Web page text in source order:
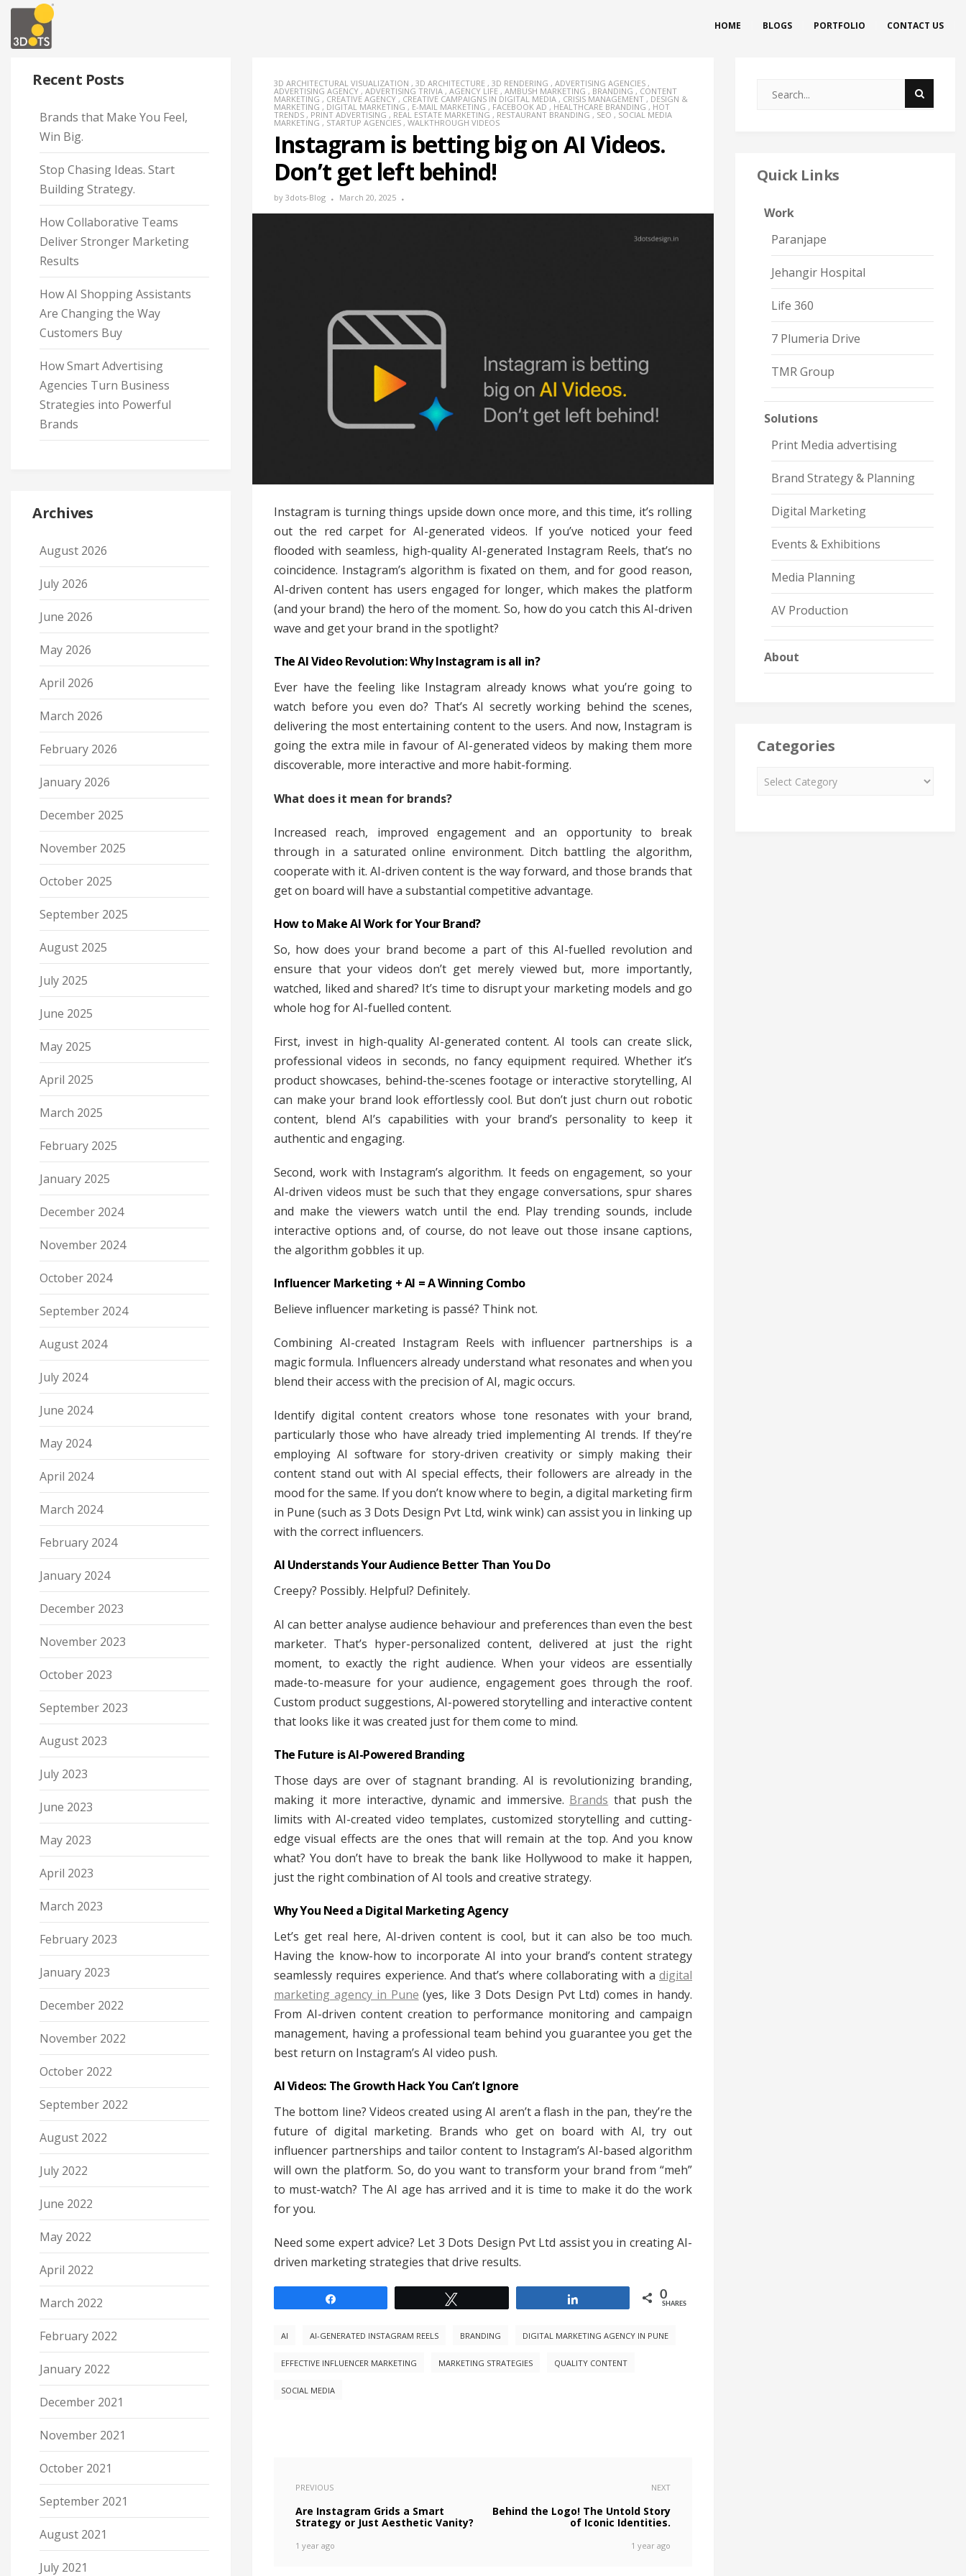
HOME BLOGS PORTFOLIO CONTACT US
Recent Posts
Brands that Make You Feel,
Win Big.
Stop Chasing Ideas. Start
Building Strategy.
How Collaborative Teams
Deliver Stronger Marketing
Results
How AI Shopping Assistants
Are Changing the Way
Customers Buy
How Smart Advertising
Agencies Turn Business
Strategies into Powerful
Brands
Archives
August 2026
July 2026
June 2026
May 2026
April 2026
March 2026
February 2026
January 2026
December 2025
November 2025
October 2025
September 2025
August 2025
July 2025
June 2025
May 2025
April 2025
March 2025
February 2025
January 2025
December 2024
November 2024
October 2024
September 2024
August 2024
July 2024
June 2024
May 2024
April 2024
March 2024
February 2024
January 2024
December 2023
November 2023
October 2023
September 2023
August 2023
July 2023
June 2023
May 2023
April 2023
March 2023
February 2023
January 2023
December 2022
November 2022
October 2022
September 2022
August 2022
July 2022
June 2022
May 2022
April 2022
March 2022
February 2022
January 2022
December 2021
November 2021
October 2021
September 2021
August 2021
July 2021
3D ARCHITECTURAL VISUALIZATION , 3D ARCHITECTURE , 3D RENDERING , ADVERTISING AGENCIES ,
ADVERTISING AGENCY , ADVERTISING TRIVIA , AGENCY LIFE , AMBUSH MARKETING , BRANDING , CONTENT
MARKETING , CREATIVE AGENCY , CREATIVE CAMPAIGNS IN DIGITAL MEDIA , CRISIS MANAGEMENT , DESIGN &
MARKETING , DIGITAL MARKETING , E-MAIL MARKETING , FACEBOOK AD , HEALTHCARE BRANDING , HOT
TRENDS , PRINT ADVERTISING , REAL ESTATE MARKETING , RESTAURANT BRANDING , SEO , SOCIAL MEDIA
MARKETING , STARTUP AGENCIES , WALKTHROUGH VIDEOS
Instagram is betting big on AI Videos.
Don’t get left behind!
by 3dots-Blog March 20, 2025
Instagram is turning things upside down once more, and this time, it’s rolling
out the red carpet for AI-generated videos. If you’ve noticed your feed
flooded with seamless, high-quality AI-generated Instagram Reels, that’s no
coincidence. Instagram’s algorithm is fixated on them, and for good reason,
AI-driven content has users engaged for longer, which makes the platform
(and your brand) the hero of the moment. So, how do you catch this AI-driven
wave and get your brand in the spotlight?
The AI Video Revolution: Why Instagram is all in?
Ever have the feeling like Instagram already knows what you’re going to
watch before you even do? That’s AI secretly working behind the scenes,
delivering the most entertaining content to the users. And now, Instagram is
going the extra mile in favour of AI-generated videos by making them more
discoverable, more interactive and more habit-forming.
What does it mean for brands?
Increased reach, improved engagement and an opportunity to break
through in a saturated online environment. Ditch battling the algorithm,
cooperate with it. AI-driven content is the way forward, and those brands that
get on board will have a substantial competitive advantage.
How to Make AI Work for Your Brand?
So, how does your brand become a part of this AI-fuelled revolution and
ensure that your videos don’t get merely viewed but, more importantly,
watched, liked and shared? It’s time to disrupt your marketing models and go
whole hog for AI-fuelled content.
First, invest in high-quality AI-generated content. AI tools can create slick,
professional videos in seconds, no fancy equipment required. Whether it’s
product showcases, behind-the-scenes footage or interactive storytelling, AI
can make your brand look effortlessly cool. But don’t just churn out robotic
content, blend AI’s capabilities with your brand’s personality to keep it
authentic and engaging.
Second, work with Instagram’s algorithm. It feeds on engagement, so your
AI-driven videos must be such that they engage conversations, spur shares
and make the viewers watch until the end. Play trending sounds, include
interactive options and, of course, do not leave out those insane captions,
the algorithm gobbles it up.
Influencer Marketing + AI = A Winning Combo
Believe influencer marketing is passé? Think not.
Combining AI-created Instagram Reels with influencer partnerships is a
magic formula. Influencers already understand what resonates and when you
blend their access with the precision of AI, magic occurs.
Identify digital content creators whose tone resonates with your brand,
particularly those who have already tried implementing AI trends. If they’re
employing AI software for story-driven creativity or simply making their
content stand out with AI special effects, their followers are already in the
mood for the same. If you don’t know where to begin, a digital marketing firm
in Pune (such as 3 Dots Design Pvt Ltd, wink wink) can assist you in linking up
with the correct influencers.
AI Understands Your Audience Better Than You Do
Creepy? Possibly. Helpful? Definitely.
AI can better analyse audience behaviour and preferences than even the best
marketer. That’s hyper-personalized content, delivered at just the right
moment, to exactly the right audience. When your videos are essentially
made-to-measure for your audience, engagement goes through the roof.
Custom product suggestions, AI-powered storytelling and interactive content
that looks like it was created just for them come to mind.
The Future is AI-Powered Branding
Those days are over of stagnant branding. AI is revolutionizing branding,
making it more interactive, dynamic and immersive. Brands that push the
limits with AI-created video templates, customized storytelling and cutting-
edge visual effects are the ones that will remain at the top. And you know
what? You don’t have to break the bank like Hollywood to make it happen,
just the right combination of AI tools and creative strategy.
Why You Need a Digital Marketing Agency
Let’s get real here, AI-driven content is cool, but it can also be too much.
Having the know-how to incorporate AI into your brand’s content strategy
seamlessly requires experience. And that’s where collaborating with a digital
marketing agency in Pune (yes, like 3 Dots Design Pvt Ltd) comes in handy.
From AI-driven content creation to performance monitoring and campaign
management, having a professional team behind you guarantee you get the
best return on Instagram’s AI video push.
AI Videos: The Growth Hack You Can’t Ignore
The bottom line? Videos created using AI aren’t a flash in the pan, they’re the
future of digital marketing. Brands who get on board with AI, try out
influencer partnerships and tailor content to Instagram’s AI-based algorithm
will own the platform. So, do you want to transform your brand from “meh”
to must-watch? The AI age has arrived and it is time to make it do the work
for you.
Need some expert advice? Let 3 Dots Design Pvt Ltd assist you in creating AI-
driven marketing strategies that drive results.
0
SHARES
AI AI-GENERATED INSTAGRAM REELS BRANDING DIGITAL MARKETING AGENCY IN PUNE
EFFECTIVE INFLUENCER MARKETING MARKETING STRATEGIES QUALITY CONTENT
SOCIAL MEDIA
PREVIOUS
Are Instagram Grids a Smart
Strategy or Just Aesthetic Vanity?
1 year ago
NEXT
Behind the Logo! The Untold Story
of Iconic Identities.
1 year ago
Quick Links
Work
Paranjape
Jehangir Hospital
Life 360
7 Plumeria Drive
TMR Group
Solutions
Print Media advertising
Brand Strategy & Planning
Digital Marketing
Events & Exhibitions
Media Planning
AV Production
About
Categories